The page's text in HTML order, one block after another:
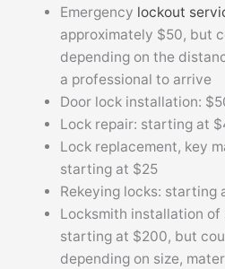
Emergency lockout
approximately $50, but
depending on the
a professional to arrive
Door lock installation:
Lock repair: starting at
Lock replacement, key
starting at $25
Rekeying locks: starting
Locksmith installation of
starting at $200, but
depending on size,